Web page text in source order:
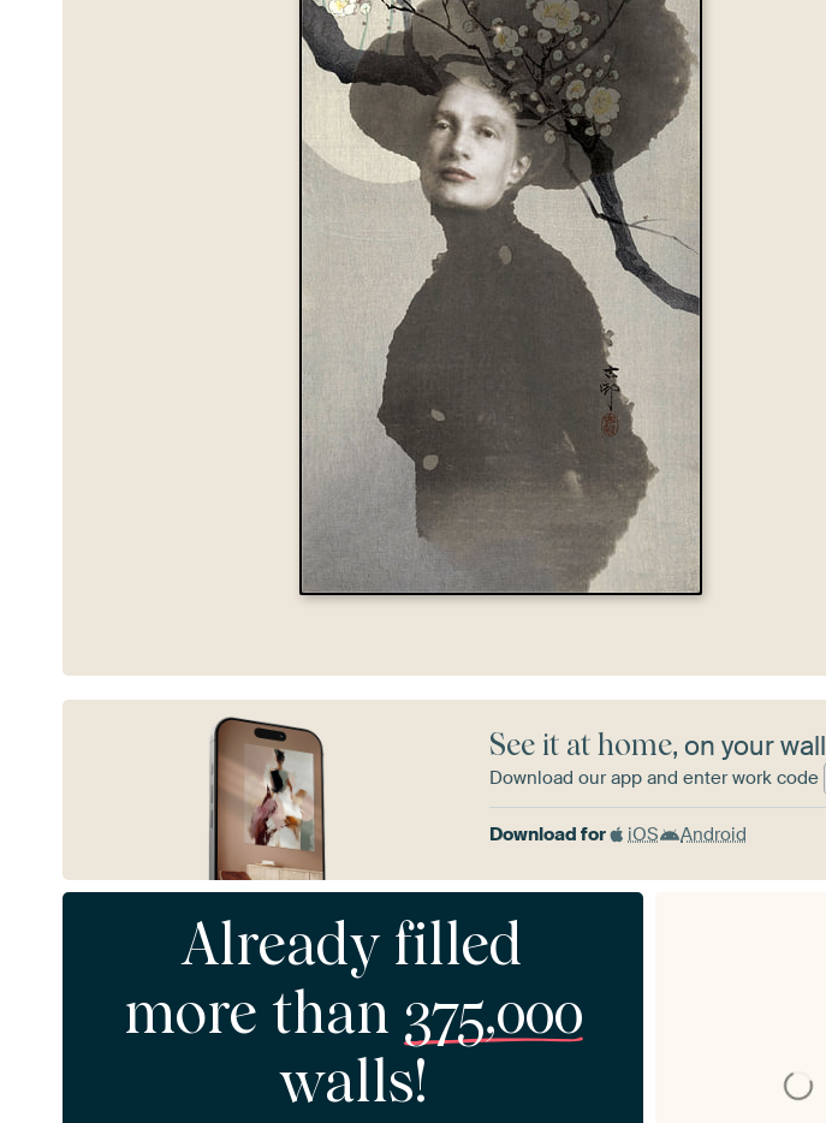
See it at home, on your wall
Download our app and enter work code
Download for iOS Android
Already filled
more than 375,000
walls!